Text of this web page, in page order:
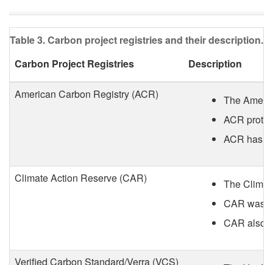
r
o
n
C
r
e
Table 3. Carbon project registries and their description.
Carbon Project Registries
Description
American Carbon Registry (ACR)
The
ACR
ACR has
Climate Action Reserve (CAR)
The
CAR was
CAR also
Verified Carbon Standard/Verra (VCS)